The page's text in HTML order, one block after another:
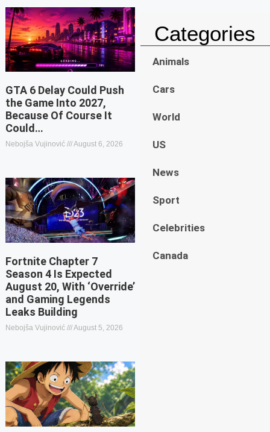
GTA 6 Delay Could Push
the Game Into 2027,
Because Of Course It
Could…
Nebojša Vujinović August 6, 2026
Fortnite Chapter 7
Season 4 Is Expected
August 20, With ‘Override’
and Gaming Legends
Leaks Building
Nebojša Vujinović August 5, 2026
Categories
Animals
Cars
World
US
News
Sport
Celebrities
Canada